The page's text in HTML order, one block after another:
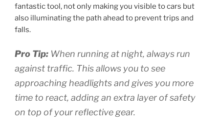
fantastic tool, not only making you visible to cars but
also illuminating the path ahead to prevent trips and
falls.
Pro Tip: When running at night, always run
against traffic. This allows you to see
approaching headlights and gives you more
time to react, adding an extra layer of safety
on top of your reflective gear.